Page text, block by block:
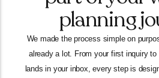
planning
We made the process simple on
already a lot. From your first inquiry
lands in your inbox, every step is